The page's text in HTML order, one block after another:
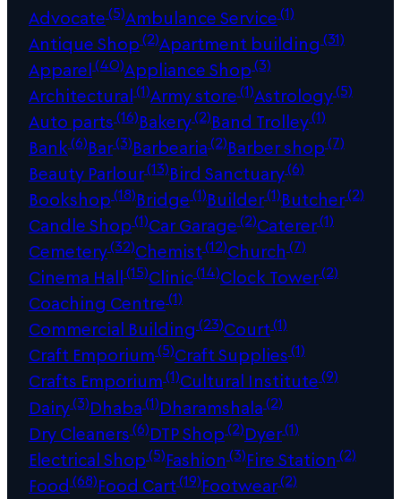
Advocate(5)Ambulance Service(1)
Antique Shop(2)Apartment building (31)
Apparel(40)Appliance Shop(3)
Architectural(1)Army store(1)Astrology(5)
Auto parts(16)Bakery(2)Band Trolley(1)
Bank(6)Bar(3)Barbearia(2)Barber shop(7)
Beauty Parlour(13)Bird Sanctuary(6)
Bookshop(18)Bridge(1)Builder(1)Butcher(2)
Candle Shop(1)Car Garage(2)Caterer(1)
Cemetery(32)Chemist(12)Church (7)
Cinema Hall(15)Clinic(14)Clock Tower(2)
Coaching Centre(1)
Commercial Building (23)Court(1)
Craft Emporium(5)Craft Supplies(1)
Crafts Emporium(1)Cultural Institute(9)
Dairy(3)Dhaba(1)Dharamshala(2)
Dry Cleaners(6)DTP Shop(2)Dyer(1)
Electrical Shop(5)Fashion (3)Fire Station (2)
Food (68)Food Cart(19)Footwear(2)